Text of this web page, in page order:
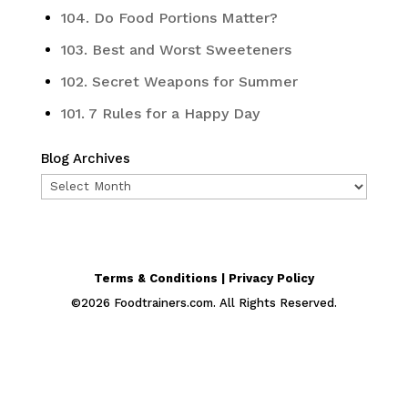
104. Do Food Portions Matter?
103. Best and Worst Sweeteners
102. Secret Weapons for Summer
101. 7 Rules for a Happy Day
Blog Archives
Blog
Terms & Conditions | Privacy Policy
©2026 Foodtrainers.com. All Rights Reserved.